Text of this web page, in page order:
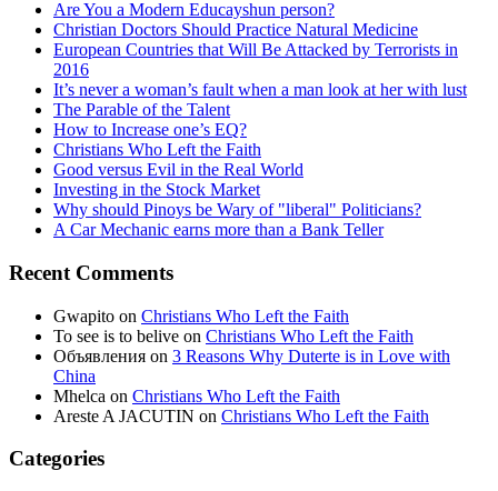
Are You a Modern Educayshun person?
Christian Doctors Should Practice Natural Medicine
European Countries that Will Be Attacked by Terrorists in
2016
It’s never a woman’s fault when a man look at her with lust
The Parable of the Talent
How to Increase one’s EQ?
Christians Who Left the Faith
Good versus Evil in the Real World
Investing in the Stock Market
Why should Pinoys be Wary of "liberal" Politicians?
A Car Mechanic earns more than a Bank Teller
Recent Comments
Gwapito on Christians Who Left the Faith
To see is to belive on Christians Who Left the Faith
Объявления on 3 Reasons Why Duterte is in Love with
China
Mhelca on Christians Who Left the Faith
Areste A JACUTIN on Christians Who Left the Faith
Categories